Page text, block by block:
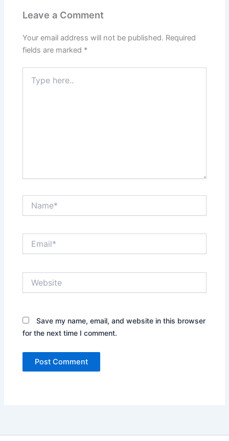
Leave a Comment
Your email address will not be published. Required
fields are marked *
here..
Save my name, email, and website in this browser
for the next time I comment.